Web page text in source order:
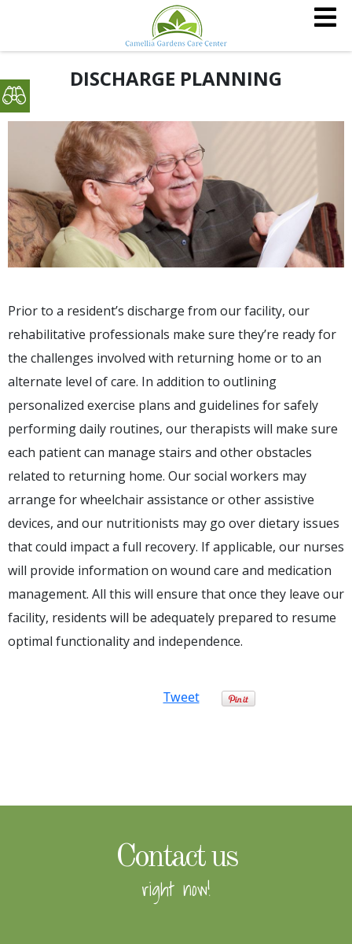
DISCHARGE PLANNING
Prior to a resident’s discharge from our facility, our
rehabilitative professionals make sure they’re ready for
the challenges involved with returning home or to an
alternate level of care. In addition to outlining
personalized exercise plans and guidelines for safely
performing daily routines, our therapists will make sure
each patient can manage stairs and other obstacles
related to returning home. Our social workers may
arrange for wheelchair assistance or other assistive
devices, and our nutritionists may go over dietary issues
that could impact a full recovery. If applicable, our nurses
will provide information on wound care and medication
management. All this will ensure that once they leave our
facility, residents will be adequately prepared to resume
optimal functionality and independence.
Tweet
Contact us
right now!